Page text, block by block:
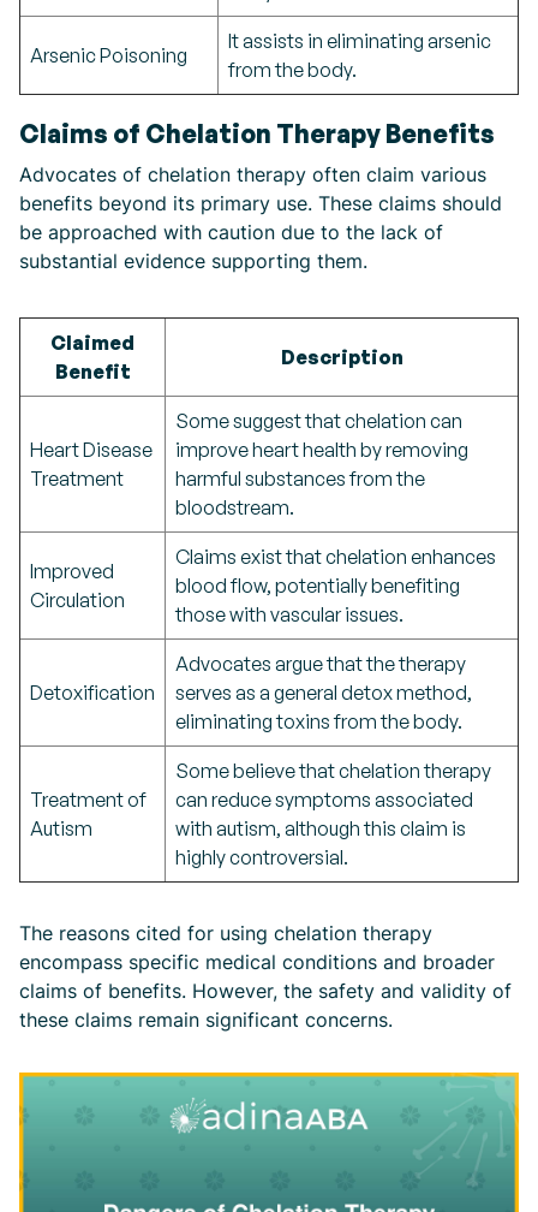
Arsenic Poisoning
It assists in eliminating arsenic
from the body.
Claims of Chelation Therapy Benefits
Advocates of chelation therapy often claim various
benefits beyond its primary use. These claims should
be approached with caution due to the lack of
substantial evidence supporting them.
Claimed
Benefit
Description
Heart Disease
Treatment
Some suggest that chelation can
improve heart health by removing
harmful substances from the
bloodstream.
Improved
Circulation
Claims exist that chelation enhances
blood flow, potentially benefiting
those with vascular issues.
Detoxification
Advocates argue that the therapy
serves as a general detox method,
eliminating toxins from the body.
Treatment of
Autism
Some believe that chelation therapy
can reduce symptoms associated
with autism, although this claim is
highly controversial.
The reasons cited for using chelation therapy
encompass specific medical conditions and broader
claims of benefits. However, the safety and validity of
these claims remain significant concerns.